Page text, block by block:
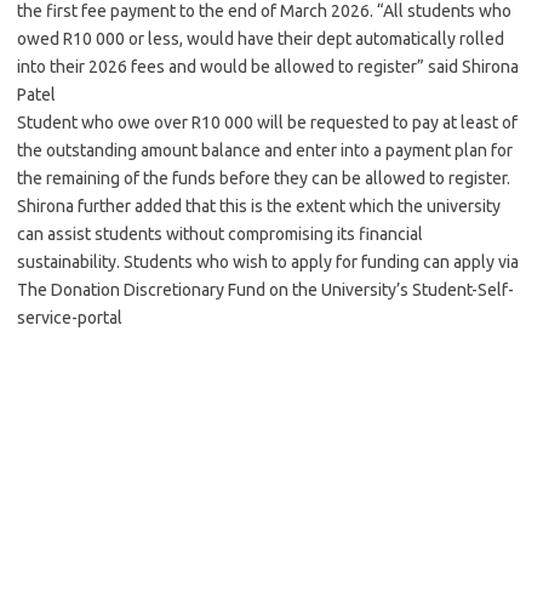
the first fee payment to the end of March 2026. “All students who
owed R10 000 or less, would have their dept automatically rolled
into their 2026 fees and would be allowed to register” said Shirona
Patel
Student who owe over R10 000 will be requested to pay at least of
the outstanding amount balance and enter into a payment plan for
the remaining of the funds before they can be allowed to register.
Shirona further added that this is the extent which the university
can assist students without compromising its financial
sustainability. Students who wish to apply for funding can apply via
The Donation Discretionary Fund on the University’s Student-Self-
service-portal